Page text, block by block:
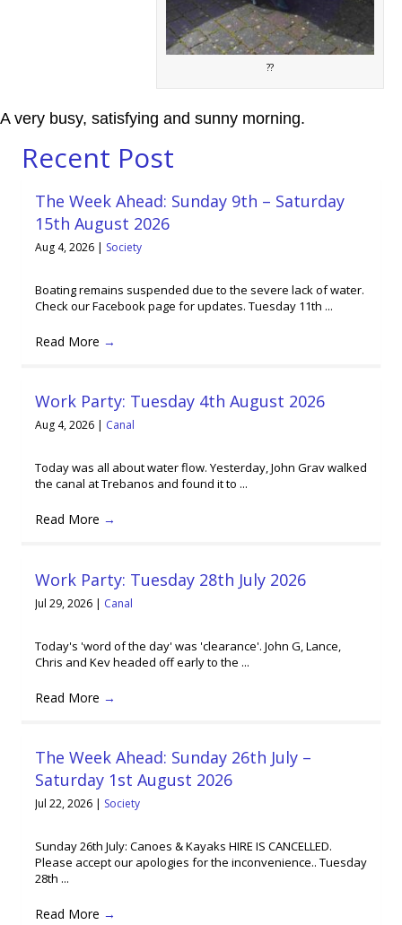
??
A very busy, satisfying and sunny morning.
Recent Post
The Week Ahead: Sunday 9th – Saturday
15th August 2026
Aug 4, 2026 | Society
Boating remains suspended due to the severe lack of water.
Check our Facebook page for updates. Tuesday 11th ...
Read More →
Work Party: Tuesday 4th August 2026
Aug 4, 2026 | Canal
Today was all about water flow. Yesterday, John Grav walked
the canal at Trebanos and found it to ...
Read More →
Work Party: Tuesday 28th July 2026
Jul 29, 2026 | Canal
Today's 'word of the day' was 'clearance'. John G, Lance,
Chris and Kev headed off early to the ...
Read More →
The Week Ahead: Sunday 26th July –
Saturday 1st August 2026
Jul 22, 2026 | Society
Sunday 26th July: Canoes & Kayaks HIRE IS CANCELLED.
Please accept our apologies for the inconvenience.. Tuesday
28th ...
Read More →